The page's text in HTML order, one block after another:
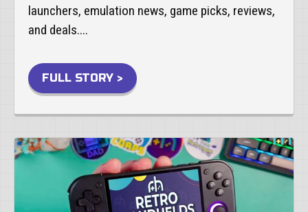
launchers, emulation news, game picks, reviews,
and deals....
FULL STORY >